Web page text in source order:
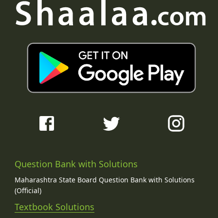
Question Bank with Solutions
Maharashtra State Board Question Bank with Solutions
(Official)
Textbook Solutions